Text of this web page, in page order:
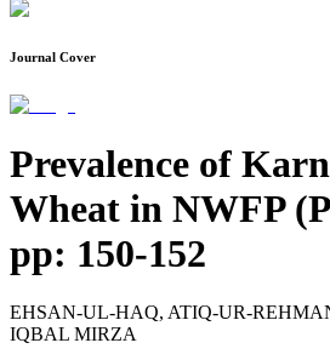
Journal Cover
Prevalence of
Wheat in NWFP
pp: 150-152
EHSAN-UL-HAQ, ATIQ-UR-
IQBAL MIRZA